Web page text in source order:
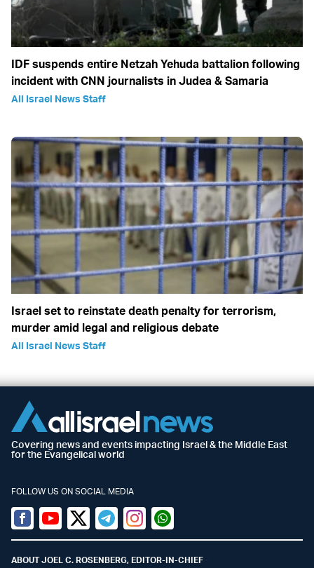
IDF suspends entire Netzah Yehuda battalion following
incident with CNN journalists in Judea & Samaria
All Israel News Staff
Israel set to reinstate death penalty for terrorism,
murder amid legal and religious debate
All Israel News Staff
Covering news and events impacting Israel & the Middle East
for the Evangelical world
FOLLOW US ON SOCIAL MEDIA
Facebook
YoutubeTwitter (X)
TelegramInstagramWhatsapp
ABOUT JOEL C. ROSENBERG, EDITOR-IN-CHIEF